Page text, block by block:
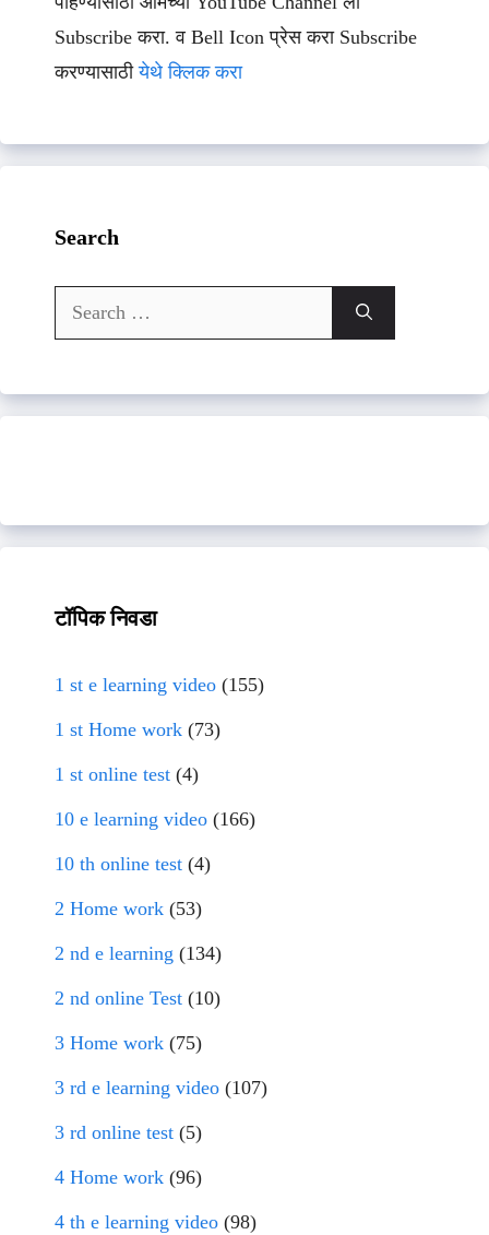
Subscribe करा. व Bell Icon प्रेस करा Subscribe
करण्यासाठीयेथे क्लिक करा
Search
Search
for:
टॉपिक निवडा
1 st e learning video (155)
1 st Home work (73)
1 st online test (4)
10 e learning video (166)
10 th online test (4)
2 Home work (53)
2 nd e learning (134)
2 nd online Test (10)
3 Home work (75)
3 rd e learning video (107)
3 rd online test (5)
4 Home work (96)
4 th e learning video (98)